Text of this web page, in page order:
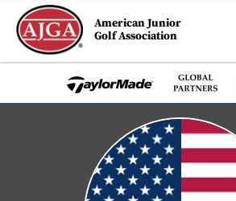
American Junior
Golf Association